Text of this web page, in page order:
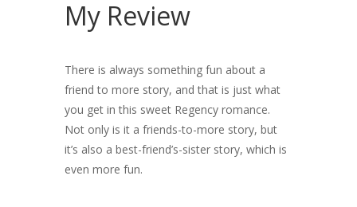
My Review
There is always something fun about a
friend to more story, and that is just what
you get in this sweet Regency romance.
Not only is it a friends-to-more story, but
it’s also a best-friend’s-sister story, which is
even more fun.